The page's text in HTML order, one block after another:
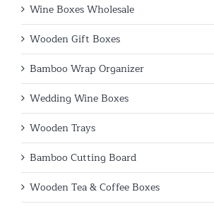
Wine Boxes Wholesale
Wooden Gift Boxes
Bamboo Wrap Organizer
Wedding Wine Boxes
Wooden Trays
Bamboo Cutting Board
Wooden Tea & Coffee Boxes